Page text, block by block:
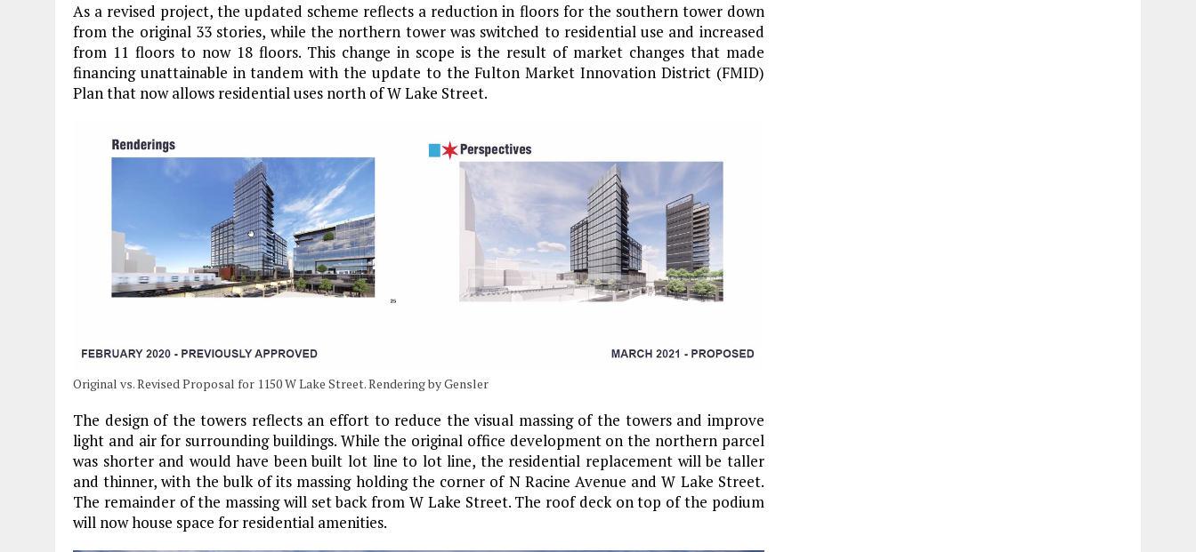
As a revised project, the updated scheme reflects a reduction in floors for the southern tower down
from the original 33 stories, while the northern tower was switched to residential use and increased
from 11 floors to now 18 floors. This change in scope is the result of market changes that made
financing unattainable in tandem with the update to the Fulton Market Innovation District (FMID)
Plan that now allows residential uses north of W Lake Street.
Original vs. Revised Proposal for 1150 W Lake Street. Rendering by Gensler
The design of the towers reflects an effort to reduce the visual massing of the towers and improve
light and air for surrounding buildings. While the original office development on the northern parcel
was shorter and would have been built lot line to lot line, the residential replacement will be taller
and thinner, with the bulk of its massing holding the corner of N Racine Avenue and W Lake Street.
The remainder of the massing will set back from W Lake Street. The roof deck on top of the podium
will now house space for residential amenities.